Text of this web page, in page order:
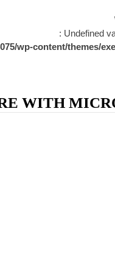
: Undefined
wp-content/themes/
WITH